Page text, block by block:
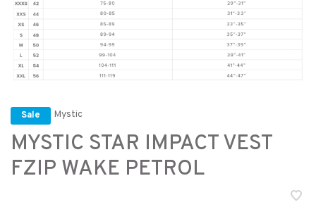
Sale Mystic
MYSTIC STAR IMPACT VEST
FZIP WAKE PETROL